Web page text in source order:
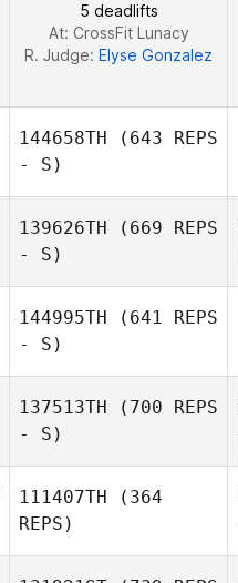
5 deadlifts
At: CrossFit Lunacy
R. Judge: Elyse Gonzalez
144658TH (643 REPS
- S)
139626TH (669 REPS
- S)
144995TH (641 REPS
- S)
137513TH (700 REPS
- S)
111407TH (364
REPS)